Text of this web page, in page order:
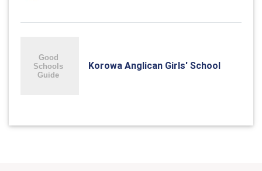
Korowa Anglican Girls' School